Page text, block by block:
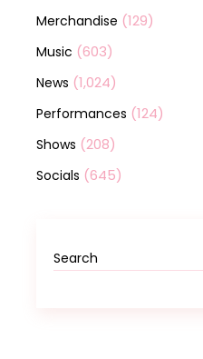
Merchandise (129)
Music (603)
News (1,024)
Performances (124)
Shows (208)
Socials (645)
Search
for: